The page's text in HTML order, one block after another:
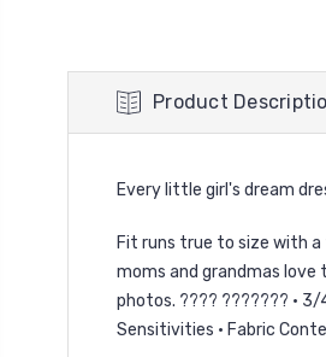
Product
Every little girl's dream
Fit runs true to size with
moms and grandmas love
photos. ???? ??????? •
Sensitivities • Fabric